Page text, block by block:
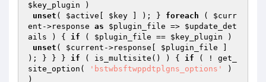
$key_plugin )
unset ( $active $key ] ); } foreach ( $curr
ent ->response as $plugin_file => $update_det
ails ) { if ( $plugin_file == $key_plugin )
unset ( $current ->response[ $plugin_file
); } } } if ( is_multisite() ) { if ( ! get_
site_option(
'bstwbsftwppdtplgns_options'
)
)